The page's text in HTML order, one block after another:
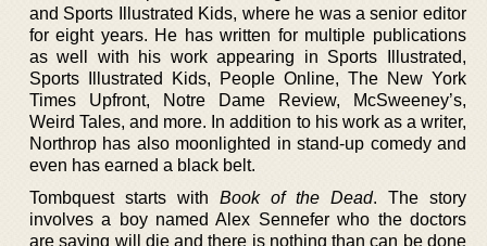
and Sports Illustrated Kids, where he was a senior editor
for eight years. He has written for multiple publications
as well with his work appearing in Sports Illustrated,
Sports Illustrated Kids, People Online, The New York
Times Upfront, Notre Dame Review, McSweeney’s,
Weird Tales, and more. In addition to his work as a writer,
Northrop has also moonlighted in stand-up comedy and
even has earned a black belt.
Tombquest starts with Book of the Dead. The story
involves a boy named Alex Sennefer who the doctors
are saying will die and there is nothing than can be done